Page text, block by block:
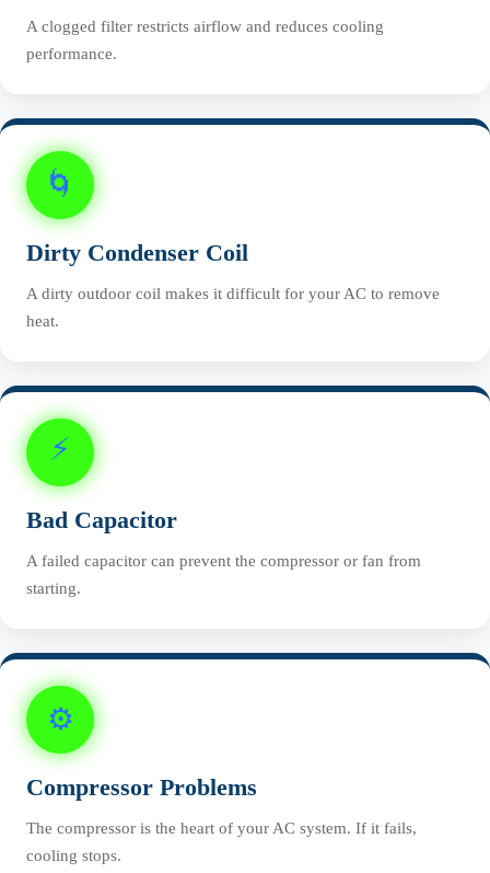
A clogged filter restricts airflow and reduces cooling
performance.
🌀
Dirty Condenser Coil
A dirty outdoor coil makes it difficult for your AC to remove
heat.
⚡
Bad Capacitor
A failed capacitor can prevent the compressor or fan from
starting.
⚙️
Compressor Problems
The compressor is the heart of your AC system. If it fails,
cooling stops.